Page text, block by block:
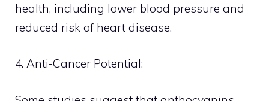
health, including lower blood pressure and
reduced risk of heart disease.
4. Anti-Cancer Potential: